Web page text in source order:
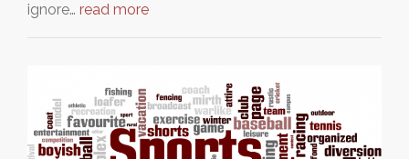
ignore… read more